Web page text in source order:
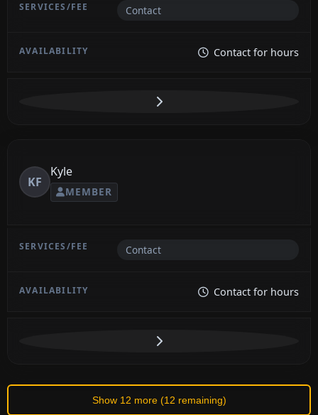
Contact
Contact for hours
KF
Kyle
MEMBER
Contact
Contact for hours
Show 12 more (12 remaining)